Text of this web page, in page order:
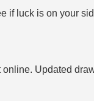
if luck is on your
Updated